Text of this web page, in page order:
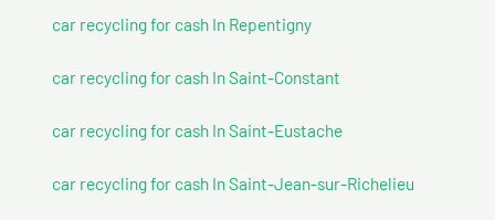
car recycling for cash In Repentigny
car recycling for cash In Saint-Constant
car recycling for cash In Saint-Eustache
car recycling for cash In Saint-Jean-sur-Richelieu